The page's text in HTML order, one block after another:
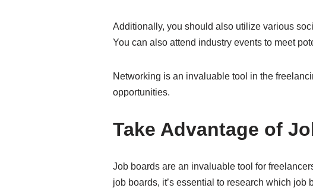
Additionally, you should also utilize various
You can also attend industry events to meet
Networking is an invaluable tool in the
opportunities.
Take Advantage of
Job boards are an invaluable tool for
job boards, it’s essential to research which job